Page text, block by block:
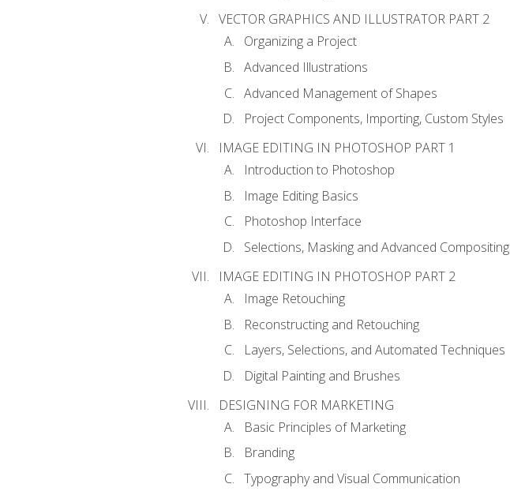
VECTOR GRAPHICS AND ILLUSTRATOR PART 2
Organizing a Project
Advanced Illustrations
Advanced Management of Shapes
Project Components, Importing, Custom Styles
IMAGE EDITING IN PHOTOSHOP PART 1
Introduction to Photoshop
Image Editing Basics
Photoshop Interface
Selections, Masking and Advanced Compositing
IMAGE EDITING IN PHOTOSHOP PART 2
Image Retouching
Reconstructing and Retouching
Layers, Selections, and Automated Techniques
Digital Painting and Brushes
DESIGNING FOR MARKETING
Basic Principles of Marketing
Branding
Typography and Visual Communication